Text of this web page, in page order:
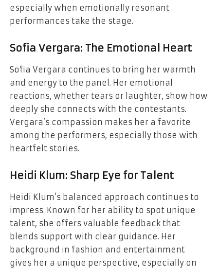
especially when emotionally resonant
performances take the stage.
Sofia Vergara: The Emotional Heart
Sofia Vergara continues to bring her warmth
and energy to the panel. Her emotional
reactions, whether tears or laughter, show how
deeply she connects with the contestants.
Vergara’s compassion makes her a favorite
among the performers, especially those with
heartfelt stories.
Heidi Klum: Sharp Eye for Talent
Heidi Klum’s balanced approach continues to
impress. Known for her ability to spot unique
talent, she offers valuable feedback that
blends support with clear guidance. Her
background in fashion and entertainment
gives her a unique perspective, especially on